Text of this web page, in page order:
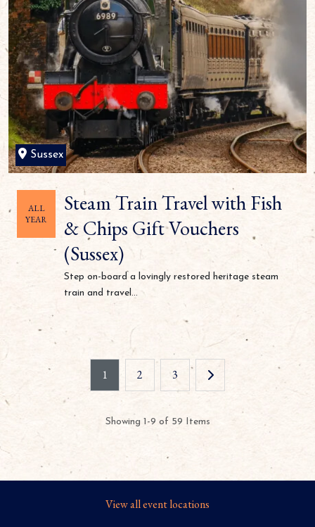
Sussex
ALL
YEAR
Steam Train Travel with Fish
& Chips Gift Vouchers
(Sussex)
Step on-board a lovingly restored heritage steam
train and travel...
1 2 3
Showing 1-9 of 59 Items
View all event locations